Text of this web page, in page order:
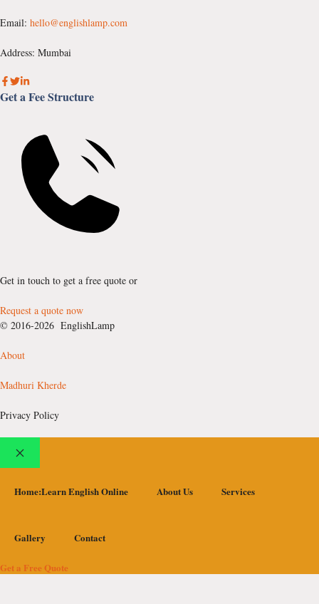
Email: hello@englishlamp.com
Address: Mumbai
Get a Fee Structure
Get in touch to get a free quote or
Request a quote now
© 2016-2026 EnglishLamp
About
Madhuri Kherde
Privacy Policy
Close
Home:Learn English Online
About Us Services
Gallery Contact
Get a Free Quote